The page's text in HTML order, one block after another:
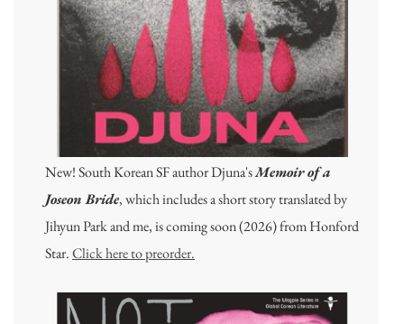
New! South Korean SF author Djuna'sMemoir of a
Joseon Bride, which includes a short story translated by
Jihyun Park and me, is coming soon (2026) from Honford
Star.Click here to preorder.